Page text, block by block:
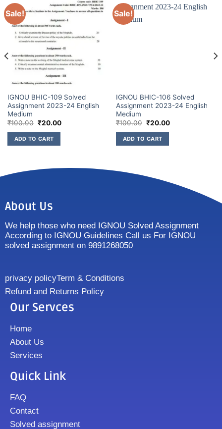
Sale!
IGNOU BHIC-109 Solved
Assignment 2023-24 English
Medium
₹100.00 ₹20.00
ADD TO CART
Sale!
IGNOU BHIC-106 Solved
Assignment 2023-24 English
Medium
₹100.00 ₹20.00
ADD TO CART
About Us
We help those who need IGNOU Solved Assignment
According to IGNOU Guidelines Call us For IGNOU
solved assignment on 9891268050
privacy policyTerm & Conditions
Refund and Returns Policy
Our Servces
Home
About Us
Services
Quick Link
FAQ
Contact
Solved assignment